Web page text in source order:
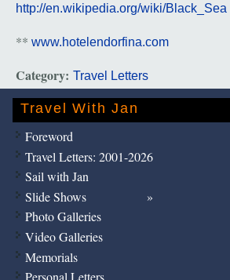
http://en.wikipedia.org/wiki/Black_Sea
** www.hotelendorfina.com
Category: Travel Letters
Travel With Jan
Foreword
Travel Letters: 2001-2026
Sail with Jan
Slide Shows
Photo Galleries
Video Galleries
Memorials
Personal Letters